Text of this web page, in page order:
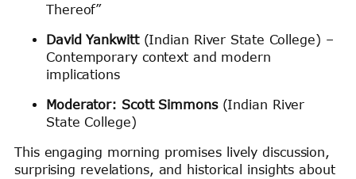
Thereof”
David Yankwitt(Indian River State College) –
Contemporary context and modern
implications
Moderator: Scott Simmons(Indian River
State College)
This engaging morning promises lively discussion,
surprising revelations, and historical insights about